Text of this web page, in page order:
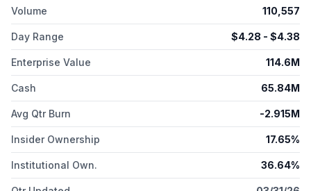
Volume 110,557
Day Range $4.28 - $4.38
Enterprise Value 114.6M
Cash 65.84M
Avg Qtr Burn -2.915M
Insider Ownership 17.65%
Institutional Own. 36.64%